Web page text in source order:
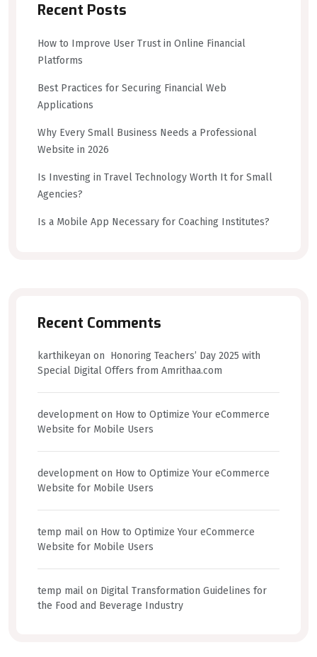
Recent Posts
How to Improve User Trust in Online Financial
Platforms
Best Practices for Securing Financial Web
Applications
Why Every Small Business Needs a Professional
Website in 2026
Is Investing in Travel Technology Worth It for Small
Agencies?
Is a Mobile App Necessary for Coaching Institutes?
Recent Comments
karthikeyan on Honoring Teachers’ Day 2025 with
Special Digital Offers from Amrithaa.com
developmenton How to Optimize Your eCommerce
Website for Mobile Users
developmenton How to Optimize Your eCommerce
Website for Mobile Users
temp mail on How to Optimize Your eCommerce
Website for Mobile Users
temp mail on Digital Transformation Guidelines for
the Food and Beverage Industry